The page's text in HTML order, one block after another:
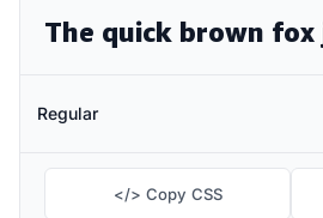
Regular
</> Copy CSS